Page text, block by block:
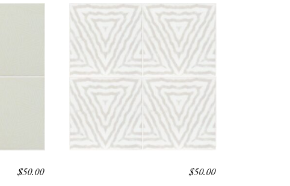
$50.00 $50.00